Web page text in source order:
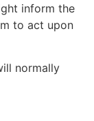
inform the
to act upon
normally